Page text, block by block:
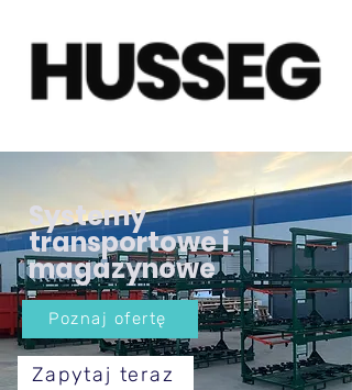
Systemy
transportowe i
magazynowe
Poznaj ofertę
Zapytaj teraz